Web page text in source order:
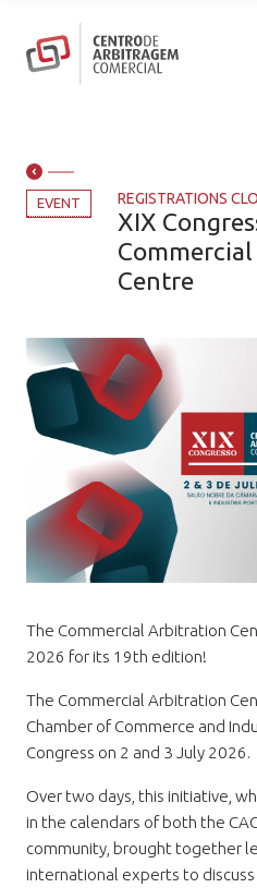
EVENT REGISTRATIONS
XIX
Centre
The Commercial Arbitration
2026 for its 19th edition!
The Commercial Arbitration
Chamber of Commerce and
Congress on 2 and 3 July 2026.
Over two days, this initiative,
in the calendars of both the
community, brought together
international experts to